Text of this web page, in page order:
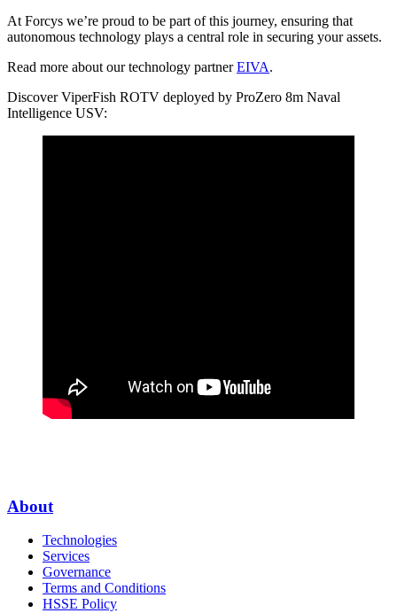
At Forcys we’re proud to be part of this journey, ensuring that
autonomous technology plays a central role in securing your assets.
Read more about our technology partnerEIVA.
Discover ViperFish ROTV deployed by ProZero 8m Naval
Intelligence USV:
About
Technologies
Services
Governance
Terms and Conditions
HSSE Policy